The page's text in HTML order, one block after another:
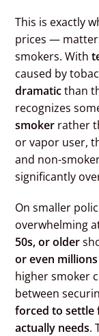
This is exactly
prices —
smokers. With
caused by
dramaticthan
recognizes
smoker rather
or vapor user,
and non-
significantly
On smaller
overwhelming
50s, or older
or even
higher smoker
between
forced to settle
actually needs.